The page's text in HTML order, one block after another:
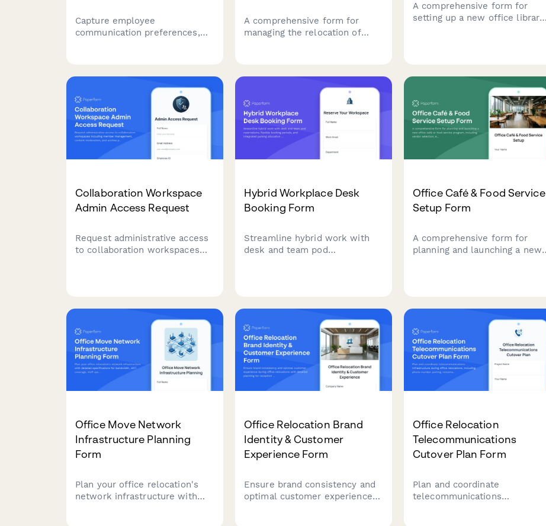
Capture employee
communication preferences,
throughout the relocation
process.
A comprehensive form for
managing the relocation of
displays, and post-move
technology testing.
A comprehensive form for
setting up a new office library
requirements.
Collaboration Workspace
Admin Access Request
Request administrative access
to collaboration workspaces
Hybrid Workplace Desk
Booking Form
Streamline hybrid work with
desk and team pod
Office Café & Food Service
Setup Form
A comprehensive form for
planning and launching a new
accommodations.
Office Move Network
Infrastructure Planning
Form
Plan your office relocation's
network infrastructure with
Office Relocation Brand
Identity & Customer
Experience Form
Ensure brand consistency and
optimal customer experience
Office Relocation
Telecommunications
Cutover Plan Form
Plan and coordinate
telecommunications